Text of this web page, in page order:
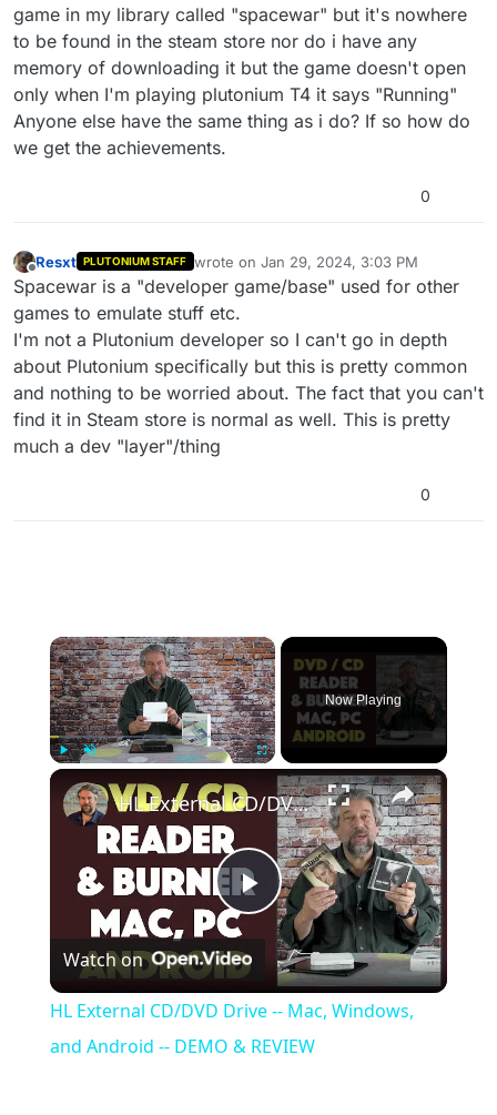
game in my library called "spacewar" but it's nowhere
to be found in the steam store nor do i have any
memory of downloading it but the game doesn't open
only when I'm playing plutonium T4 it says "Running"
Anyone else have the same thing as i do? If so how do
we get the achievements.
0
Resxt PLUTONIUM STAFF wrote on Jan 29, 2024, 3:03 PM
last edited by
Spacewar is a "developer game/base" used for other
games to emulate stuff etc.
I'm not a Plutonium developer so I can't go in depth
about Plutonium specifically but this is pretty common
and nothing to be worried about. The fact that you can't
find it in Steam store is normal as well. This is pretty
much a dev "layer"/thing
0
×
Fullscreen
Now Playing
×
Play
Video
HL External CD/DVD Drive -- Mac, Windows, and Android -- DEMO & REVIEW
Watch on
HL External CD/DVD Drive -- Mac, Windows,
and Android -- DEMO & REVIEW